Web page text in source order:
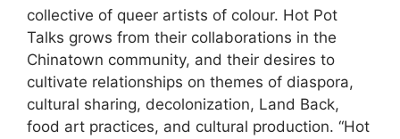
collective of queer artists of colour. Hot Pot
Talks grows from their collaborations in the
Chinatown community, and their desires to
cultivate relationships on themes of diaspora,
cultural sharing, decolonization, Land Back,
food art practices, and cultural production. “Hot